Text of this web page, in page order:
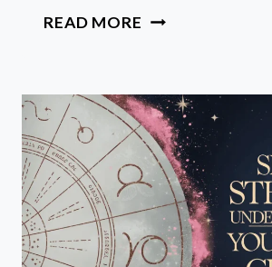
READ MORE
EXPLAINED:
MEANINGS,
KEYWORDS
&
RULING
SIGNS
IN